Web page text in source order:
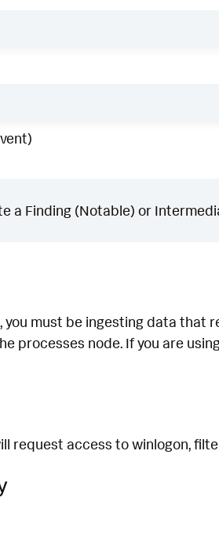
a Finding (Notable) or
you must be ingesting data
processes node. If you are
request access to winlogon,